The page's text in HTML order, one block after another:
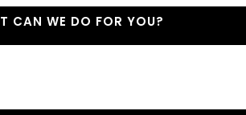
CAN WE DO FOR YOU?